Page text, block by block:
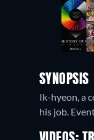
SYNOPSIS
Ik-hyeon, a
his job.